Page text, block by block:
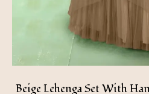
Beige Lehenga Set With